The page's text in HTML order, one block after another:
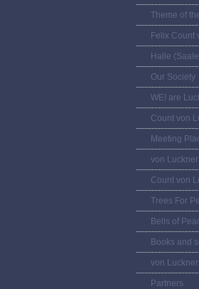
Theme of
Felix Count
Halle
Our Society
WE! are
Count von
Meeting
von
Count von
Trees For
Bells of
Books and
von
Partners